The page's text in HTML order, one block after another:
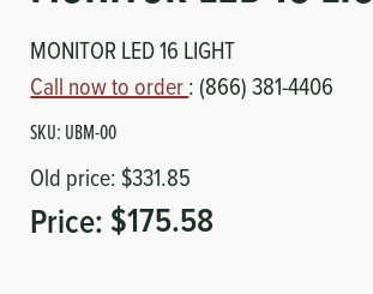
Fittings/Clamps
Evaporators
MONITOR LED 16 LIGHT
Call now to order: (866) 381-4406
SKU: UBM-00
Old price: $331.85
Price: $175.58